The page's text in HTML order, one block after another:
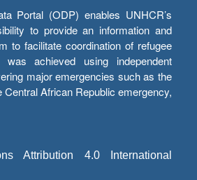
Portal (ODP) enables UNHCR’s
to provide an information and
to facilitate coordination of refugee
was achieved using independent
major emergencies such as the
Central African Republic emergency,
Attribution 4.0 International